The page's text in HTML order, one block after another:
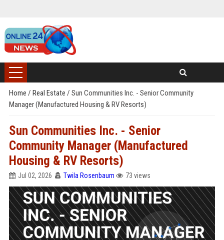
Home / Real Estate / Sun Communities Inc. - Senior Community
Manager (Manufactured Housing & RV Resorts)
Sun Communities Inc. - Senior
Community Manager (Manufactured
Housing & RV Resorts)
Jul 02, 2026 Twila Rosenbaum 73 views